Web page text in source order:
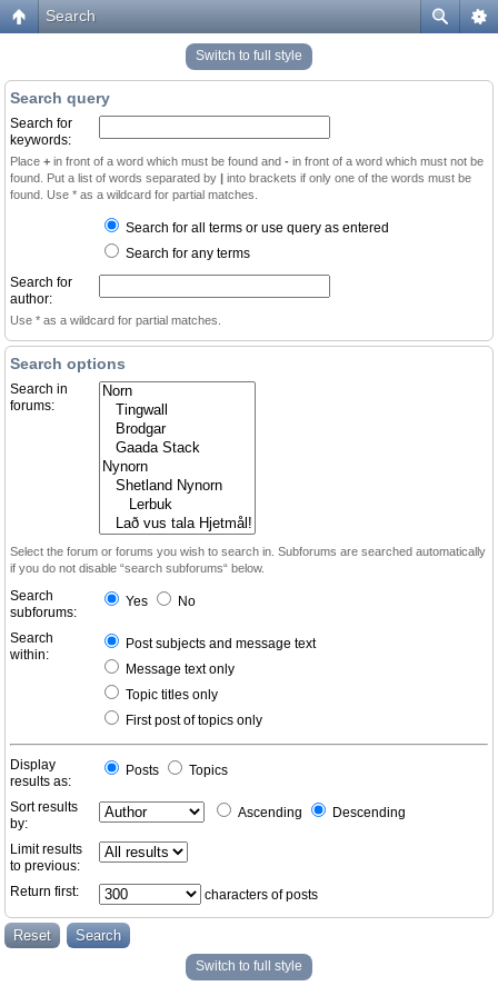
Search
Switch to full style
Search query
Search for
keywords:
Place + in front of a word which must be found and - in front of a word which must not be
found. Put a list of words separated by | into brackets if only one of the words must be
found. Use * as a wildcard for partial matches.
Search for all terms or use query as entered
Search for any terms
Search for
author:
Use * as a wildcard for partial matches.
Search options
Search in
forums:
Select the forum or forums you wish to search in. Subforums are searched automatically
if you do not disable “search subforums“ below.
Search
subforums:
Yes No
Search
within:
Post subjects and message text
Message text only
Topic titles only
First post of topics only
Display
results as:
Posts Topics
Sort results
by:
Ascending Descending
Limit results
to previous:
Return first:
characters of posts
Switch to full style